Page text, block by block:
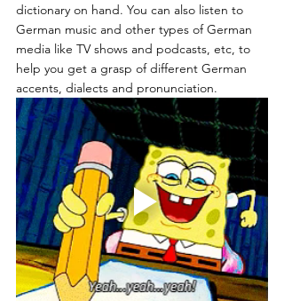
dictionary on hand. You can also listen to
German music and other types of German
media like TV shows and podcasts, etc, to
help you get a grasp of different German
accents, dialects and pronunciation.